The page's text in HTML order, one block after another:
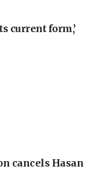
current form,’
cancels Hasan